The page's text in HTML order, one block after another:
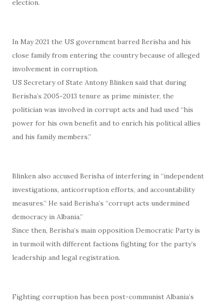
election.
In May 2021 the US government barred Berisha and his
close family from entering the country because of alleged
involvement in corruption.
US Secretary of State Antony Blinken said that during
Berisha’s 2005-2013 tenure as prime minister, the
politician was involved in corrupt acts and had used “his
power for his own benefit and to enrich his political allies
and his family members.”
Blinken also accused Berisha of interfering in “independent
investigations, anticorruption efforts, and accountability
measures.” He said Berisha’s “corrupt acts undermined
democracy in Albania.”
Since then, Berisha’s main opposition Democratic Party is
in turmoil with different factions fighting for the party’s
leadership and legal registration.
Fighting corruption has been post-communist Albania’s